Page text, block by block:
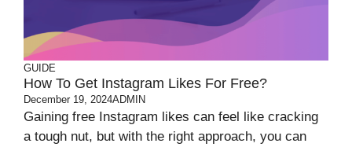
GUIDE
How To Get Instagram Likes For Free?
December 19, 2024ADMIN
Gaining free Instagram likes can feel like cracking
a tough nut, but with the right approach, you can